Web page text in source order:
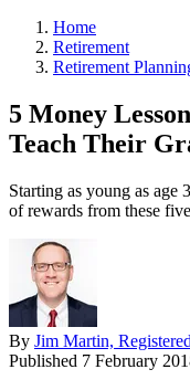
Home
Retirement
Retirement
5 Money
Teach Their
Starting as young as age
of rewards from these
By Jim Martin,
Published 7 February